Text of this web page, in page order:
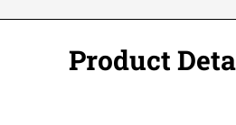
Product